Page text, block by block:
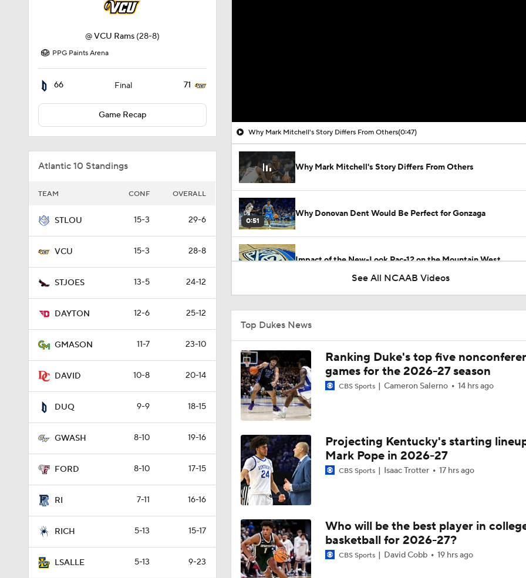
@VCU Rams (28-8)
PPG Paints Arena
66 Final 71
Game Recap
Atlantic 10 Standings
TEAM CONF OVERALL
STLOU 15-3 29-6
VCU 15-3 28-8
STJOES 13-5 24-12
DAYTON 12-6 25-12
GMASON 11-7 23-10
DAVID 10-8 20-14
DUQ 9-9 18-15
GWASH 8-10 19-16
FORD 8-10 17-15
RI 7-11 16-16
RICH 5-13 15-17
LSALLE 5-13 9-23
Why Mark Mitchell's Story Differs From Others(0:47)
Why Mark Mitchell's Story Differs From Others
0:51
Why Donovan Dent Would Be Perfect for Gonzaga
Impact of the New-Look Pac-12 on the Mountain West
1:51
0:58
Michigan's Repeat Bid Without Dusty May
1:56
NCAA Tournament Expands to 76 Teams
1:38
NCAA Tournament Expands to 76 Teams
9:37
Michigan AD Warde Manuel to Step Down at End of Year
0:44
Breaking: Michigan AD Warde Manuel to Step Down at End of
See All NCAAB Videos
Top Dukes News
Ranking Duke's top five
games for the 2026-27 season
CBS Sports Cameron Salerno 14 hrs ago
Projecting Kentucky's starting
Mark Pope in 2026-27
CBS Sports Isaac Trotter 17 hrs ago
Who will be the best player in
basketball for 2026-27?
CBS Sports David Cobb 19 hrs ago